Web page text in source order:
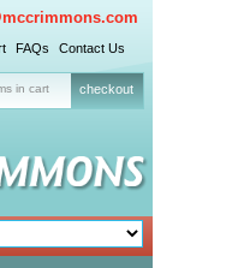
FAQs Contact Us
in cart checkout